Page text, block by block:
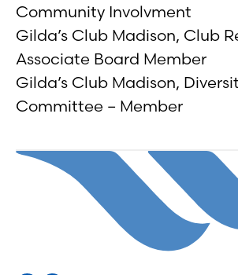
Community Involvment
Gilda’s Club Madison, Club
Associate Board Member
Gilda’s Club Madison,
Committee – Member